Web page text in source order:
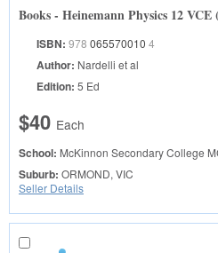
Books - Heinemann Physics 12
ISBN: 978 065570010 4
Author: Nardelli et al
Edition: 5 Ed
$40 Each
School: McKinnon Secondary College
Suburb: ORMOND, VIC
Seller Details